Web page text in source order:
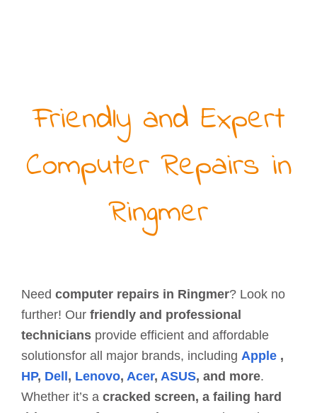
Friendly and Expert
Computer Repairs in
Ringmer
Need computer repairs in Ringmer? Look no
further! Our friendly and professional
techniciansprovide efficient and affordable
solutionsfor all major brands, including Apple ,
HP, Dell , Lenovo, Acer, ASUS, and more.
Whether it’s a cracked screen, a failing hard